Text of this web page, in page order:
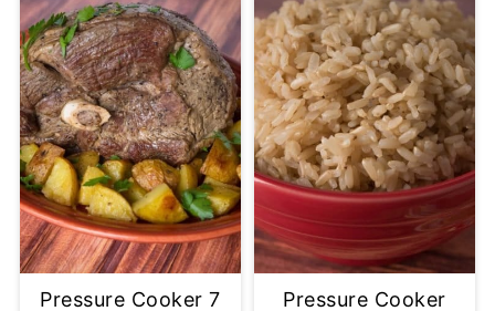
Pressure Cooker 7 Pressure Cooker